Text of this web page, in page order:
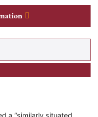
a “similarly situated